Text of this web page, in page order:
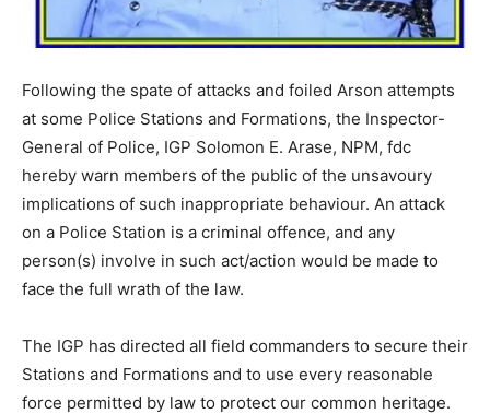
Following the spate of attacks and foiled Arson attempts
at some Police Stations and Formations, the Inspector-
General of Police, IGP Solomon E. Arase, NPM, fdc
hereby warn members of the public of the unsavoury
implications of such inappropriate behaviour. An attack
on a Police Station is a criminal offence, and any
person(s) involve in such act/action would be made to
face the full wrath of the law.
The IGP has directed all field commanders to secure their
Stations and Formations and to use every reasonable
force permitted by law to protect our common heritage.